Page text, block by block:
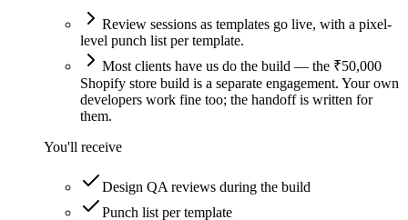
Review sessions as templates go live, with a pixel-
level punch list per template.
Most clients have us do the build — the ₹50,000
Shopify store build is a separate engagement. Your own
developers work fine too; the handoff is written for
them.
You'll receive
Design QA reviews during the build
Punch list per template